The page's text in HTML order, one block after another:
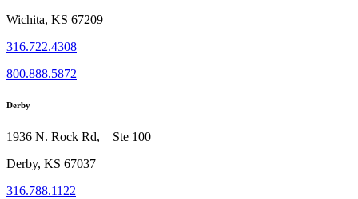
Wichita, KS 67209
316.722.4308
800.888.5872
Derby
1936 N. Rock Rd, Ste 100
Derby, KS 67037
316.788.1122